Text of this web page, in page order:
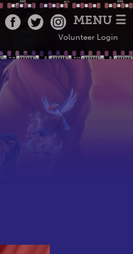
MENU ☰
Volunteer Login